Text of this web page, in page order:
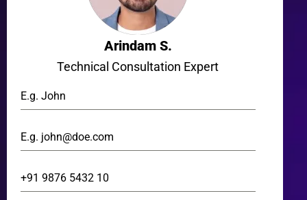
Arindam S.
Technical Consultation Expert